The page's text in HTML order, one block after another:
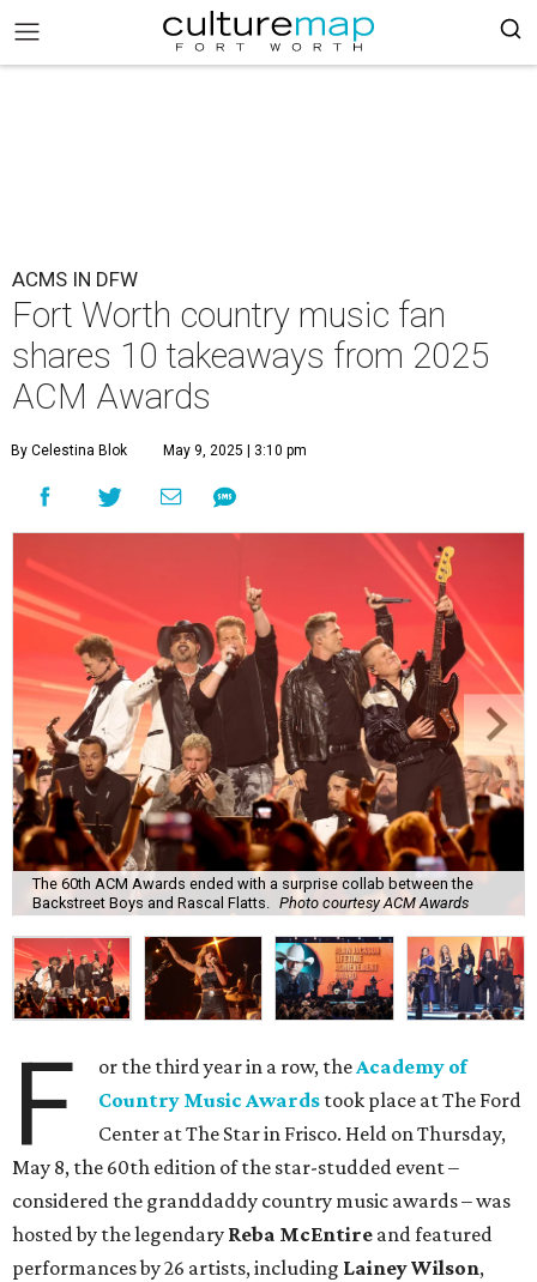
ACMS IN DFW
Fort Worth country music fan
shares 10 takeaways from 2025
ACM Awards
By Celestina Blok May 9, 2025 | 3:10 pm
The 60th ACM Awards ended with a surprise collab between the
Backstreet Boys and Rascal Flatts.
Photo courtesy ACM Awards
F or the third year in a row, theAcademy of
Country Music Awards took place at The Ford
Center at The Star in Frisco. Held on Thursday,
May 8, the 60th edition of the star-studded event –
considered the granddaddy country music awards – was
hosted by the legendary Reba McEntire and featured
performances by 26 artists, including Lainey Wilson,